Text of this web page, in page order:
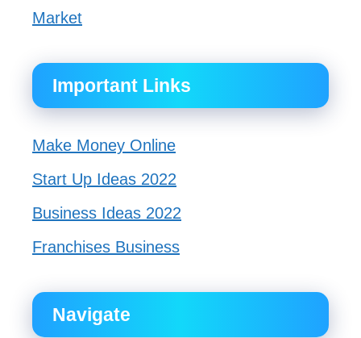
Market
Important Links
Make Money Online
Start Up Ideas 2022
Business Ideas 2022
Franchises Business
Navigate